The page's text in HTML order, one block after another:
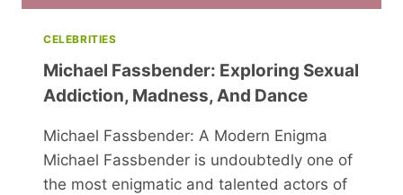
CELEBRITIES
Michael Fassbender: Exploring Sexual
Addiction, Madness, And Dance
Michael Fassbender: A Modern Enigma
Michael Fassbender is undoubtedly one of
the most enigmatic and talented actors of